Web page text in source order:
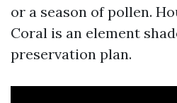
or a season of pollen.
Coral is an element
preservation plan.